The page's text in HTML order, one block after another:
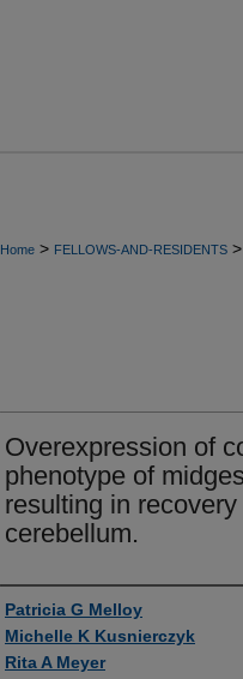
Home > FELLOWS-AND-RESIDENTS >
Overexpression of
phenotype of
resulting in
cerebellum.
Authors
Patricia G Melloy
Michelle K Kusnierczyk
Rita A Meyer